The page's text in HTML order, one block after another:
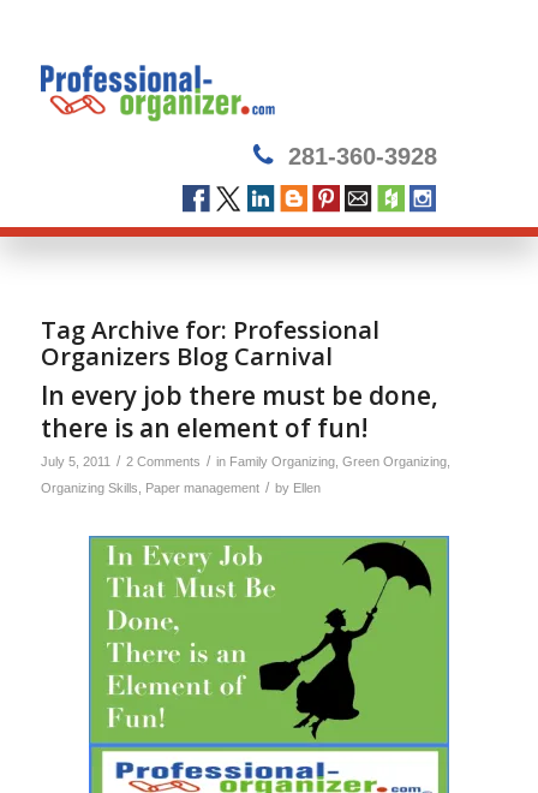
281-360-3928
Tag Archive for: Professional
Organizers Blog Carnival
In every job there must be done,
there is an element of fun!
July 5, 2011 / 2 Comments / in Family Organizing, Green Organizing,
Organizing Skills
Paper management / by Ellen